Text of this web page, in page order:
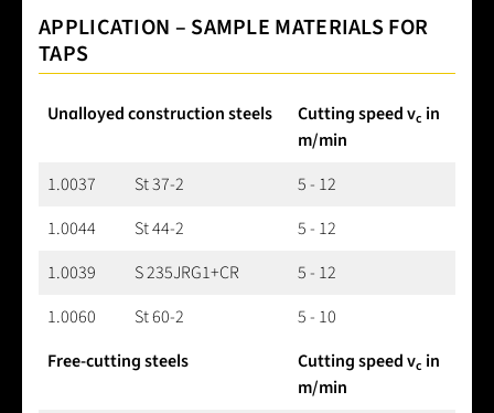
APPLICATION – SAMPLE MATERIALS FOR
TAPS
Unalloyed construction steels Cutting speed vc in
m/min
1.0037
St 37-2
5 - 12
1.0044
St 44-2
5 - 12
1.0039
S 235JRG1+CR
5 - 12
1.0060
St 60-2
5 - 10
Free-cutting steels
Cutting speed vc in
m/min